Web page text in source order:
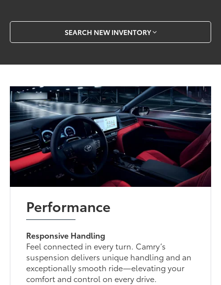
SEARCH NEW INVENTORY
Performance
Responsive Handling
Feel connected in every turn. Camry’s
suspension delivers unique handling and an
exceptionally smooth ride—elevating your
comfort and control on every drive.